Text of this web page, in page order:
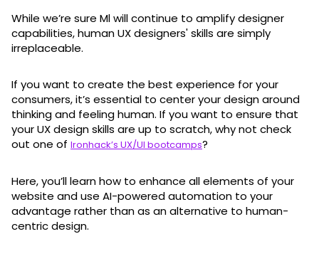
While we’re sure Ml will continue to amplify designer
capabilities, human UX designers' skills are simply
irreplaceable.
If you want to create the best experience for your
consumers, it’s essential to center your design around
thinking and feeling human. If you want to ensure that
your UX design skills are up to scratch, why not check
out one of Ironhack’s UX/UI bootcamps?
Here, you’ll learn how to enhance all elements of your
website and use AI-powered automation to your
advantage rather than as an alternative to human-
centric design.